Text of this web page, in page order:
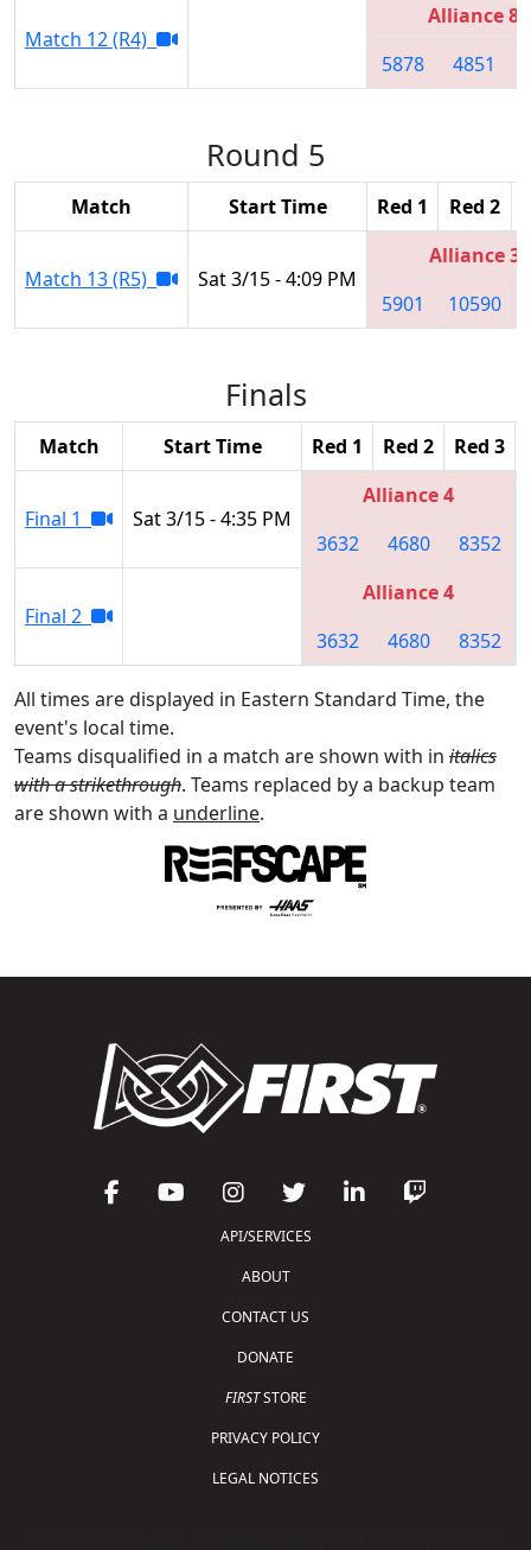
Match 12 (R4)
Alliance 8
5878
4851
Round 5
Match Start Time Red 1 Red 2
Match 13 (R5) Sat 3/15 - 4:09 PM
Alliance 3
5901
10590
Finals
Match Start Time Red 1 Red 2 Red 3
Final 1 Sat 3/15 - 4:35 PM
Alliance 4
3632
4680 8352
Final 2
Alliance 4
3632
4680 8352
All times are displayed in Eastern Standard Time, the
event's local time.
Teams disqualified in a match are shown with in italics
with a strikethrough. Teams replaced by a backup team
are shown with a underline.
API/SERVICES
ABOUT
CONTACT US
DONATE
FIRSTSTORE
PRIVACY POLICY
LEGAL NOTICES